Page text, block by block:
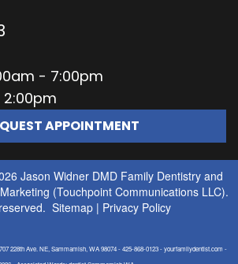
- 7:00pm
APPOINTMENT
Jason Widner DMD Family Dentistryand
(Touchpoint Communications LLC).
Sitemap| Privacy Policy
228th Ave. NE, Sammamish, WA 98074 - 425-868-0123 - yourfamilydentist.com -